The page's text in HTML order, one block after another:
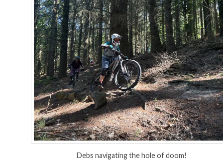
Debs navigating the hole of doom!